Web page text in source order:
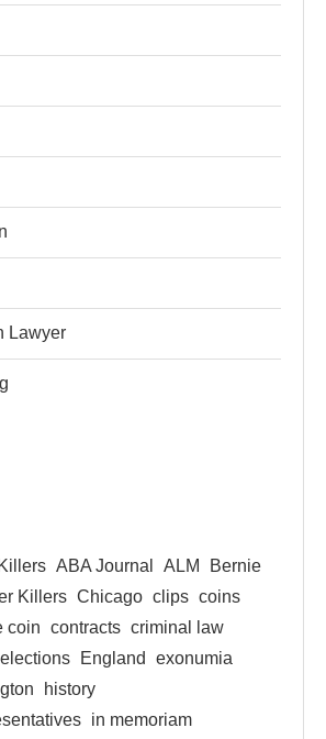
Lawyer
ABA Journal ALM
Bernie
Killers Chicago clips coins
coin contracts criminal law
elections England
exonumia
history
in memoriam